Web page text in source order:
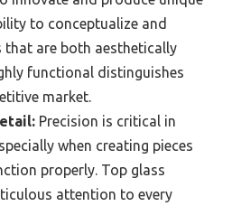
to conceptualize and
that are both aesthetically
functional distinguishes
market.
Precision is critical in
when creating pieces
properly. Top glass
attention to every